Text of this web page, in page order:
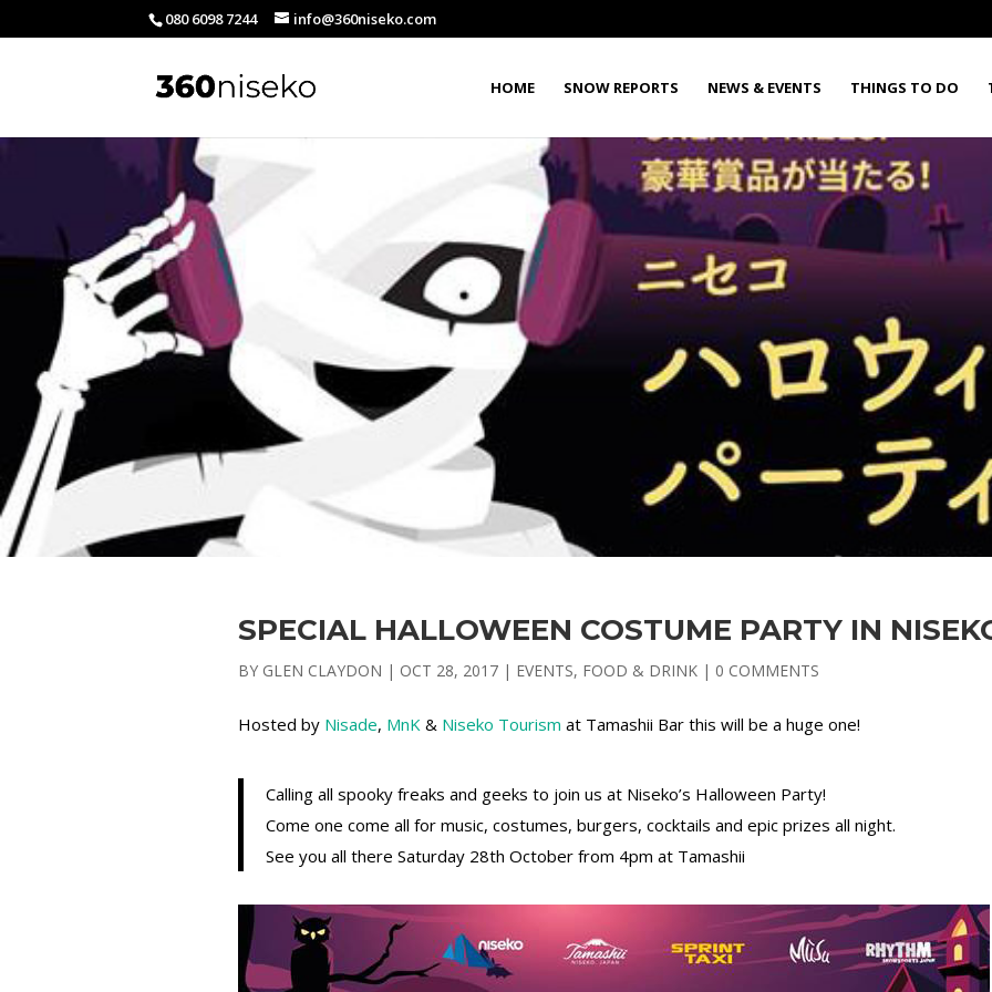
080 6098 7244 info@360niseko.com
HOME SNOW REPORTS NEWS & EVENTS THINGS TO DO
SPECIAL HALLOWEEN COSTUME PARTY IN
BY GLEN CLAYDON | OCT 28, 2017 | EVENTS, FOOD & DRINK | 0 COMMENTS
Hosted by Nisade, MnK & Niseko Tourism at Tamashii Bar this will be a huge one!
Calling all spooky freaks and geeks to join us at Niseko’s Halloween Party!
Come one come all for music, costumes, burgers, cocktails and epic prizes all night.
See you all there Saturday 28th October from 4pm at Tamashii